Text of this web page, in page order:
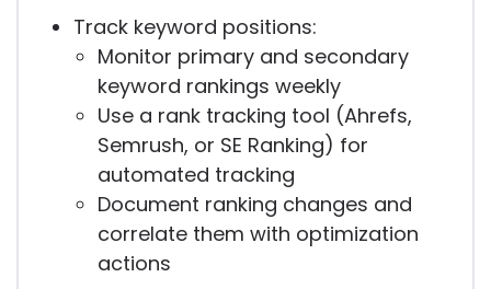
Track keyword positions:
Monitor primary and secondary
keyword rankings weekly
Use a rank tracking tool (Ahrefs,
Semrush, or SE Ranking) for
automated tracking
Document ranking changes and
correlate them with optimization
actions